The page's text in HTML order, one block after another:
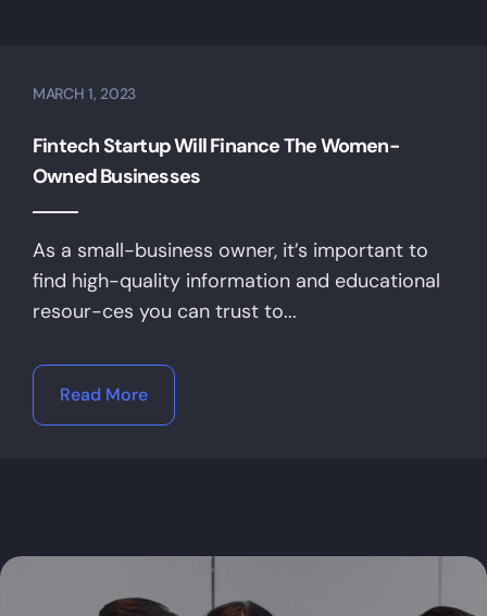
MARCH 1, 2023
Fintech Startup Will Finance The Women-
Owned Businesses
As a small-business owner, it’s important to
find high-quality information and educational
resour-ces you can trust to...
Read More